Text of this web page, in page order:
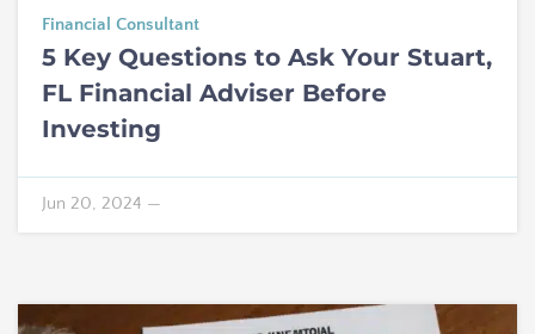
Financial Consultant
5 Key Questions to Ask Your Stuart,
FL Financial Adviser Before
Investing
Jun 20, 2024 —